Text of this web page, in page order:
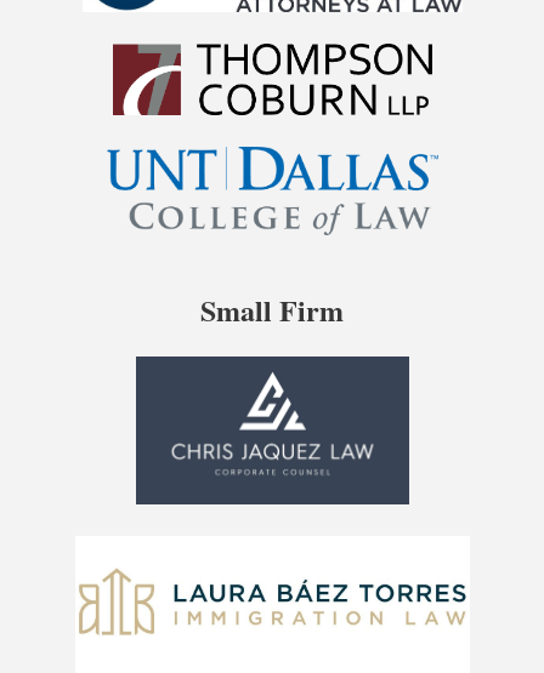
Small Firm